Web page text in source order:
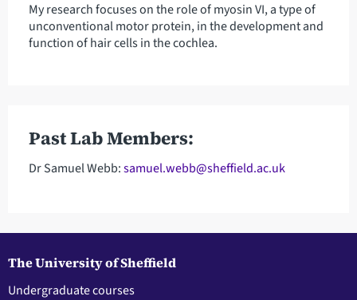
My research focuses on the role of myosin VI, a type of
unconventional motor protein, in the development and
function of hair cells in the cochlea.
Past Lab Members:
Dr Samuel Webb:samuel.webb@sheffield.ac.uk
The University of Sheffield
Undergraduate courses